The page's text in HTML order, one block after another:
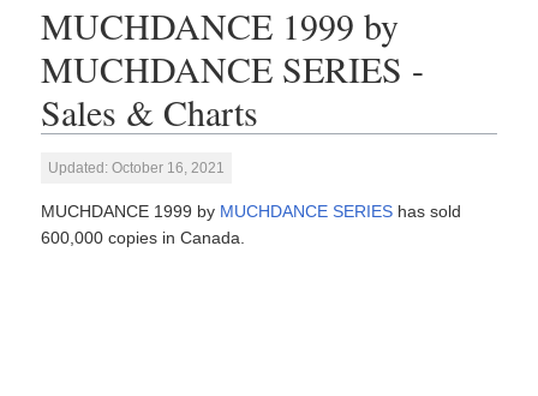
MUCHDANCE 1999 by
MUCHDANCE SERIES -
Sales & Charts
Updated: October 16, 2021
MUCHDANCE 1999 by MUCHDANCE SERIES has sold
600,000 copies in Canada.